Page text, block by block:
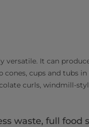
It can
cups and tubs in
curls, windmill-
waste, full food